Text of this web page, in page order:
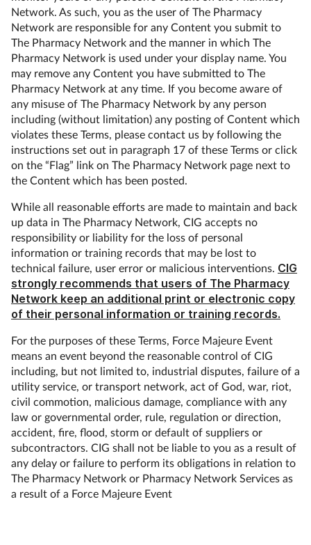
Network. As such, you as the user of The Pharmacy
Network are responsible for any Content you submit to
The Pharmacy Network and the manner in which The
Pharmacy Network is used under your display name. You
may remove any Content you have submitted to The
Pharmacy Network at any time. If you become aware of
any misuse of The Pharmacy Network by any person
including (without limitation) any posting of Content which
violates these Terms, please contact us by following the
instructions set out in paragraph 17 of these Terms or click
on the “Flag” link on The Pharmacy Network page next to
the Content which has been posted.
While all reasonable efforts are made to maintain and back
up data in The Pharmacy Network, CIG accepts no
responsibility or liability for the loss of personal
information or training records that may be lost to
technical failure, user error or malicious interventions. CIG
strongly recommends that users of The Pharmacy
Network keep an additional print or electronic copy
of their personal information or training records.
For the purposes of these Terms, Force Majeure Event
means an event beyond the reasonable control of CIG
including, but not limited to, industrial disputes, failure of a
utility service, or transport network, act of God, war, riot,
civil commotion, malicious damage, compliance with any
law or governmental order, rule, regulation or direction,
accident, fire, flood, storm or default of suppliers or
subcontractors. CIG shall not be liable to you as a result of
any delay or failure to perform its obligations in relation to
The Pharmacy Network or Pharmacy Network Services as
a result of a Force Majeure Event